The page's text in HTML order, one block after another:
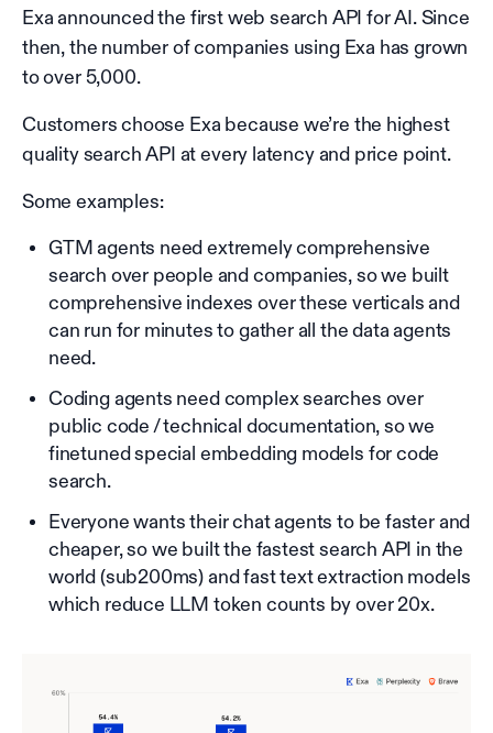
Exa announced the first web search API for AI. Since
then, the number of companies using Exa has grown
to over 5,000.
Customers choose Exa because we’re the highest
quality search API at every latency and price point.
Some examples:
GTM agents need extremely comprehensive
search over people and companies, so we built
comprehensive indexes over these verticals and
can run for minutes to gather all the data agents
need.
Coding agents need complex searches over
public code / technical documentation, so we
finetuned special embedding models for code
search.
Everyone wants their chat agents to be faster and
cheaper, so we built the fastest search API in the
world (sub200ms) and fast text extraction models
which reduce LLM token counts by over 20x.